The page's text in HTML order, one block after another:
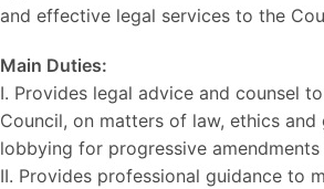
and effective legal services to the
Main Duties:
I. Provides legal advice and counsel
Council, on matters of law, ethics
lobbying for progressive
II. Provides professional guidance to